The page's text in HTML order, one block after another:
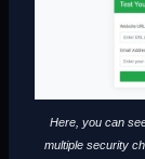
Here, you can
multiple security